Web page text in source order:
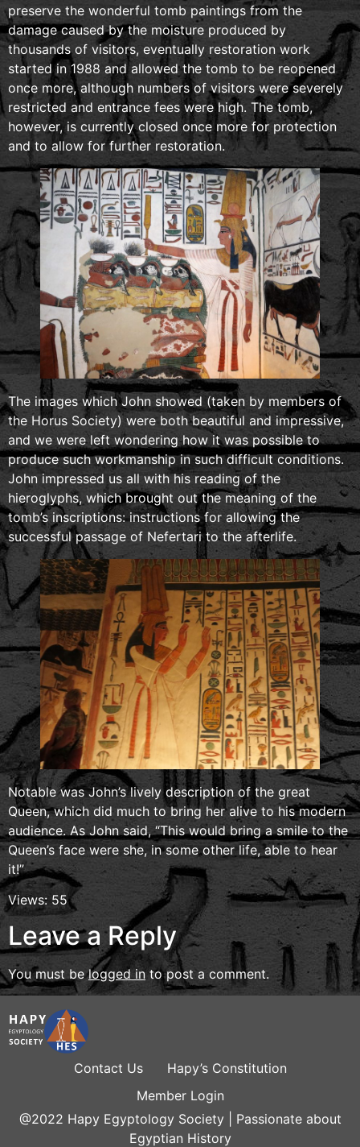
preserve the wonderful tomb paintings from the
damage caused by the moisture produced by
thousands of visitors, eventually restoration work
started in 1988 and allowed the tomb to be reopened
once more, although numbers of visitors were severely
restricted and entrance fees were high. The tomb,
however, is currently closed once more for protection
and to allow for further restoration.
The images which John showed (taken by members of
the Horus Society) were both beautiful and impressive,
and we were left wondering how it was possible to
produce such workmanship in such difficult conditions.
John impressed us all with his reading of the
hieroglyphs, which brought out the meaning of the
tomb’s inscriptions: instructions for allowing the
successful passage of Nefertari to the afterlife.
Notable was John’s lively description of the great
Queen, which did much to bring her alive to his modern
audience. As John said, “This would bring a smile to the
Queen’s face were she, in some other life, able to hear
it!”
Views: 55
Leave a Reply
You must belogged into post a comment.
Contact Us
Hapy’s Constitution
Member Login
@2022 Hapy Egyptology Society | Passionate about
Egyptian History